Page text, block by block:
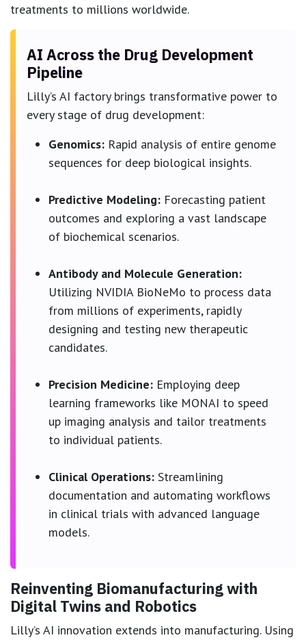
treatments to millions worldwide.
AI Across the Drug Development
Pipeline
Lilly’s AI factory brings transformative power to
every stage of drug development:
Genomics: Rapid analysis of entire genome
sequences for deep biological insights.
Predictive Modeling: Forecasting patient
outcomes and exploring a vast landscape
of biochemical scenarios.
Antibody and Molecule Generation:
Utilizing NVIDIA BioNeMo to process data
from millions of experiments, rapidly
designing and testing new therapeutic
candidates.
Precision Medicine: Employing deep
learning frameworks like MONAI to speed
up imaging analysis and tailor treatments
to individual patients.
Clinical Operations: Streamlining
documentation and automating workflows
in clinical trials with advanced language
models.
Reinventing Biomanufacturing with
Digital Twins and Robotics
Lilly’s AI innovation extends into manufacturing. Using